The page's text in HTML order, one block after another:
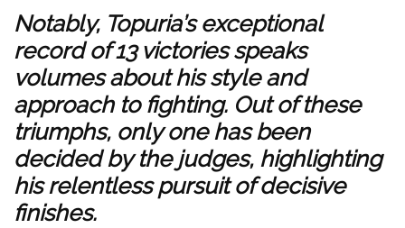
Notably, Topuria’s exceptional
record of 13 victories speaks
volumes about his style and
approach to fighting. Out of these
triumphs, only one has been
decided by the judges, highlighting
his relentless pursuit of decisive
finishes.